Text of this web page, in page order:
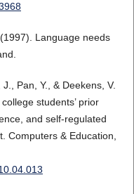
Language needs
Pan, Y., & Deekens, V.
students’ prior
and self-regulated
Computers & Education,